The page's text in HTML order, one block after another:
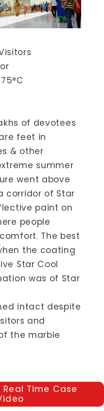
of devotees
feet in
& other
summer
went above
corridor of Star
paint on
people
The best
the coating
Star Cool
was of Star
intact despite
and
the marble
Time Case